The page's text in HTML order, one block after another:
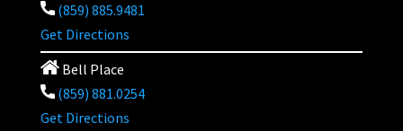
(859) 885.9481
Get Directions
Bell Place
(859) 881.0254
Get Directions